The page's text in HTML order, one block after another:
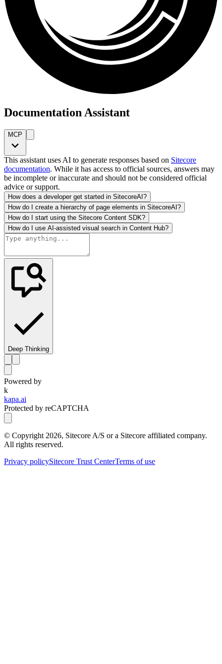
Documentation Assistant
MCP
This assistant uses AI to generate responses based on Sitecore
documentation. While it has access to official sources, answers may
be incomplete or inaccurate and should not be considered official
advice or support.
How does a developer get started in SitecoreAI?
How do I create a hierarchy of page elements in SitecoreAI?
How do I start using the Sitecore Content SDK?
How do I use AI-assisted visual search in Content Hub?
Deep Thinking
Powered by
k
kapa.ai
Protected by reCAPTCHA
© Copyright 2026, Sitecore A/S or a Sitecore affiliated company.
All rights reserved.
Privacy policySitecore Trust CenterTerms of use